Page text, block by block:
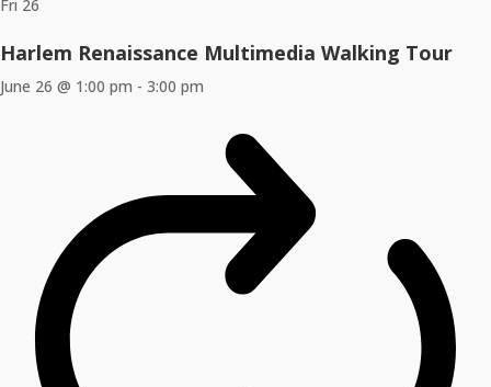
Fri 26
Harlem Renaissance Multimedia Walking Tour
June 26 @ 1:00 pm - 3:00 pm